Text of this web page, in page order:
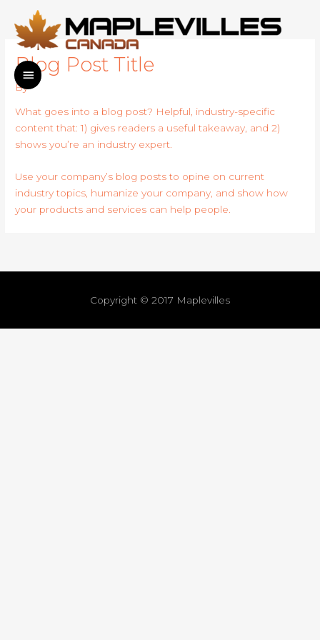
content
MAIN
MENU
Blog Post Title
By
What goes into a blog post? Helpful, industry-specific
content that: 1) gives readers a useful takeaway, and 2)
shows you’re an industry expert.
Use your company’s blog posts to opine on current
industry topics, humanize your company, and show how
your products and services can help people.
Copyright © 2017 Maplevilles